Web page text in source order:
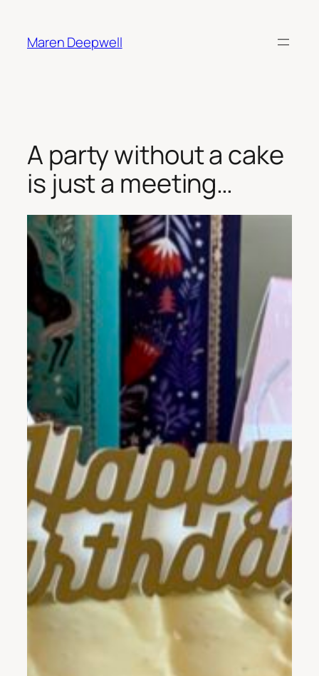
content
Maren Deepwell
A party without a cake
is just a meeting…